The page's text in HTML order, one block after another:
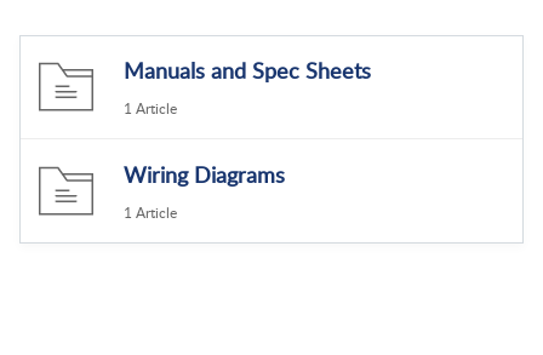
Manuals and Spec Sheets
1 Article
Wiring Diagrams
1 Article